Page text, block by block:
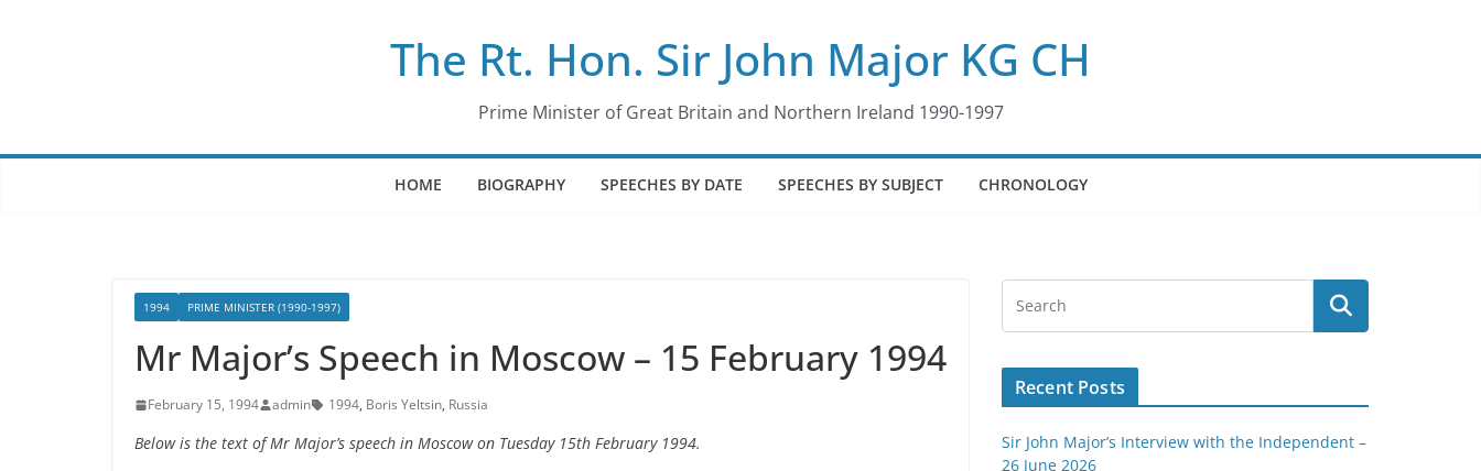
The Rt. Hon. Sir John Major KG CH
Prime Minister of Great Britain and Northern Ireland 1990-1997
HOME BIOGRAPHY SPEECHES BY DATE SPEECHES BY SUBJECT CHRONOLOGY
1994 PRIME MINISTER (1990-1997)
Mr Major’s Speech in Moscow – 15 February 1994
February 15, 1994 admin 1994, Boris Yeltsin, Russia
Below is the text of Mr Major’s speech in Moscow on Tuesday 15th February 1994.
Recent Posts
Sir John Major’s Interview with the Independent –
26 June 2026